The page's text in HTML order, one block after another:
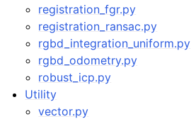
registration_fgr.py
registration_ransac.py
rgbd_integration_uniform.py
rgbd_odometry.py
robust_icp.py
Utility
vector.py